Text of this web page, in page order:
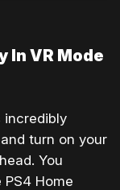
In VR Mode
incredibly
turn on your
You
Home